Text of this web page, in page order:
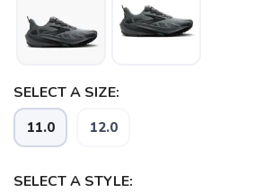
SELECT A SIZE:
11.0 12.0
SELECT A STYLE: